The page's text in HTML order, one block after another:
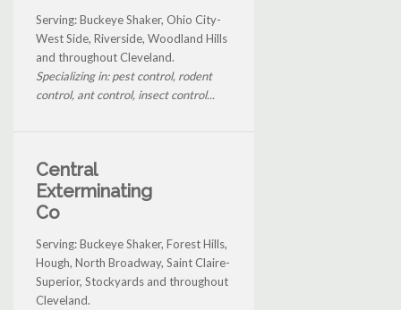
Serving: Buckeye Shaker, Ohio City-
West Side, Riverside, Woodland Hills
and throughout Cleveland.
Specializing in: pest control, rodent
control, ant control, insect control...
Central
Exterminating
Co
Serving: Buckeye Shaker, Forest Hills,
Hough, North Broadway, Saint Claire-
Superior, Stockyards and throughout
Cleveland.